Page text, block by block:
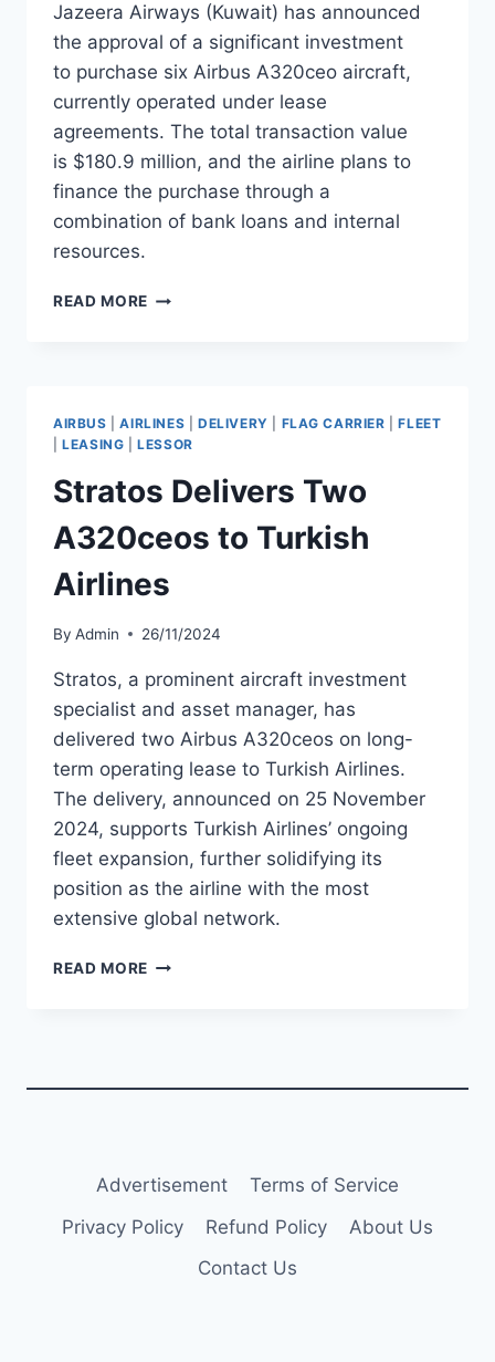
Jazeera Airways (Kuwait) has announced
the approval of a significant investment
to purchase six Airbus A320ceo aircraft,
currently operated under lease
agreements. The total transaction value
is $180.9 million, and the airline plans to
finance the purchase through a
combination of bank loans and internal
resources.
READ MORE JAZEERA
A320CEO
AIRBUS |AIRLINES DELIVERY FLAG CARRIER |FLEET
|LEASING |LESSOR
Stratos Delivers Two
A320ceos to Turkish
Airlines
By Admin 26/11/2024
Stratos, a prominent aircraft investment
specialist and asset manager, has
delivered two Airbus A320ceos on long-
term operating lease to Turkish Airlines.
The delivery, announced on 25 November
2024, supports Turkish Airlines’ ongoing
fleet expansion, further solidifying its
position as the airline with the most
extensive global network.
READ MORE STRATOS
Advertisement
Terms of Service
Privacy Policy
Refund Policy
About Us
Contact Us